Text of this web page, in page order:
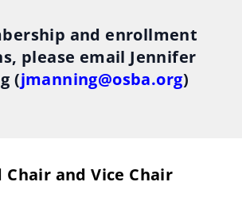
and enrollment
please email Jennifer
(jmanning@osba.org)
Chair and Vice Chair